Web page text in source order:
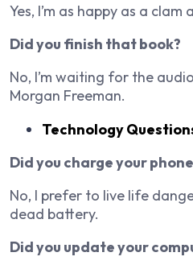
Yes, I’m as happy as a clam
Did you finish that book?
No, I’m waiting for the
Morgan Freeman.
Technology
Did you charge your
No, I prefer to live life
dead battery.
Did you update your